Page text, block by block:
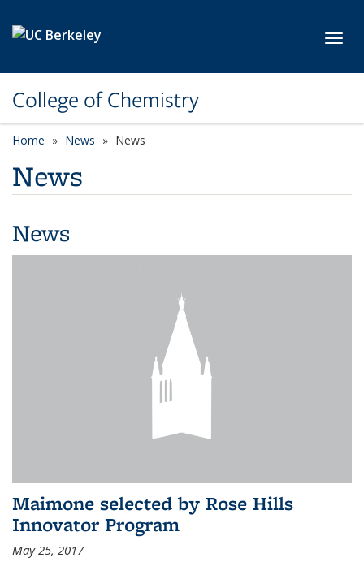
College of Chemistry
Home News News
News
News
Maimone selected by Rose Hills
Innovator Program
May 25, 2017